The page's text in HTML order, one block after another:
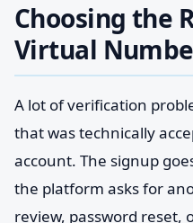
Choosing the
Virtual
A lot of verification
that was technically
account. The signup
the platform asks for
review, password reset,